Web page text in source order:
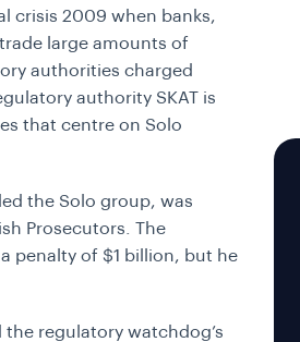
crisis 2009 when banks,
large amounts of
authorities charged
authority SKAT is
that centre on Solo
the Solo group, was
Prosecutors. The
penalty of $1 billion, but he
regulatory watchdog’s